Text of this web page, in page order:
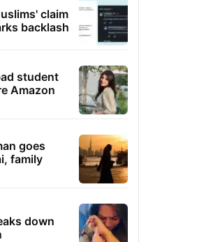
claim
backlash
student
Amazon
goes
family
down